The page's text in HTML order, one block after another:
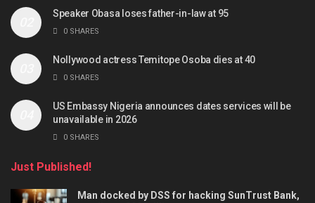
Speaker Obasa loses father-in-law at 95
0 SHARES
Nollywood actress Temitope Osoba dies at 40
0 SHARES
US Embassy Nigeria announces dates services will be
unavailable in 2026
0 SHARES
Just Published!
Man docked by DSS for hacking SunTrust Bank,